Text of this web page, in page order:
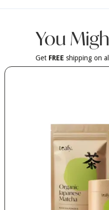
You
Get FREE shipping on